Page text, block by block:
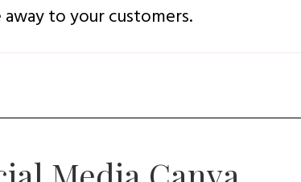
to your customers.